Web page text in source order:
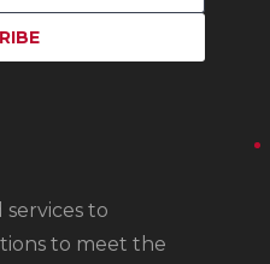
to
to meet the